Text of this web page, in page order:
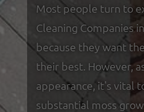
Most people turn to
Cleaning Companies
because they want
their best. However,
appearance, it's vital
substantial moss